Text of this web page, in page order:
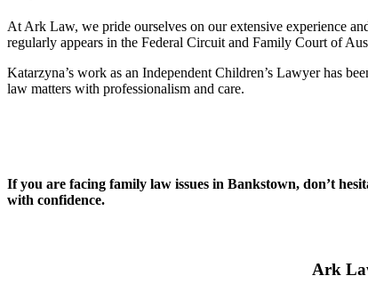
At Ark Law, we pride ourselves on our extensive experience
regularly appears in the Federal Circuit and Family Court of
Katarzyna’s work as an Independent Children’s Lawyer has
law matters with professionalism and care.
If you are facing family law issues in Bankstown, don’t
with confidence.
Ark